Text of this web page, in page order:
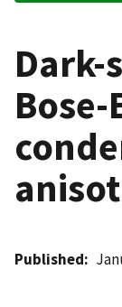
Dark-
Published